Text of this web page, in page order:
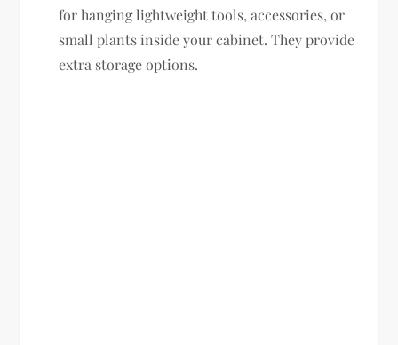
for hanging lightweight tools, accessories, or
small plants inside your cabinet. They provide
extra storage options.